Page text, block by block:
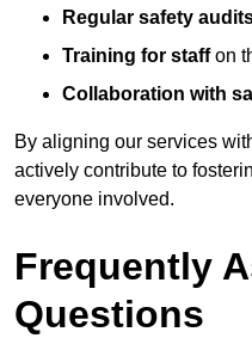
Regular safety
Training for staffon
Collaboration with
By aligning our services
actively contribute to
everyone involved.
Frequently
Questions